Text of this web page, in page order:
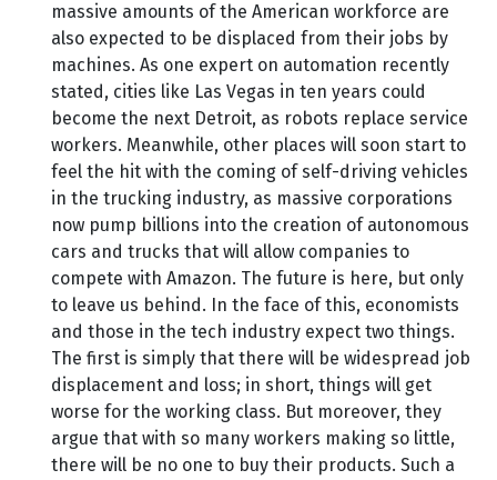
massive amounts of the American workforce are
also expected to be displaced from their jobs by
machines. As one expert on automation recently
stated, cities like Las Vegas in ten years could
become the next Detroit, as robots replace service
workers. Meanwhile, other places will soon start to
feel the hit with the coming of self-driving vehicles
in the trucking industry, as massive corporations
now pump billions into the creation of autonomous
cars and trucks that will allow companies to
compete with Amazon. The future is here, but only
to leave us behind. In the face of this, economists
and those in the tech industry expect two things.
The first is simply that there will be widespread job
displacement and loss; in short, things will get
worse for the working class. But moreover, they
argue that with so many workers making so little,
there will be no one to buy their products. Such a